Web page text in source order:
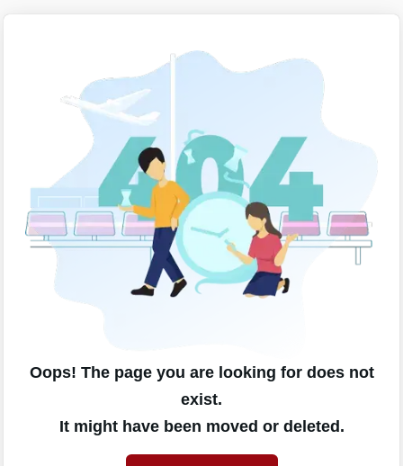
Oops! The page you are looking for does not
exist.
It might have been moved or deleted.